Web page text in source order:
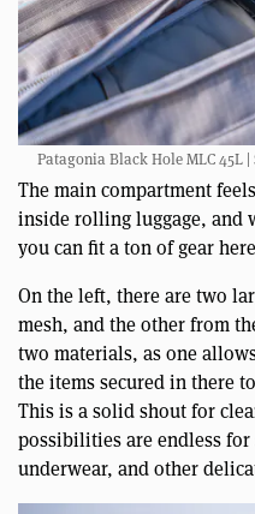
Patagonia Black Hole MLC 45L
The main compartment
inside rolling luggage, and
you can fit a ton of gear
On the left, there are two
mesh, and the other from
two materials, as one
the items secured in there
This is a solid shout for
possibilities are endless for
underwear, and other